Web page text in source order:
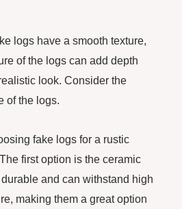
logs have a smooth texture,
of the logs can add depth
look. Consider the
of the logs.
fake logs for a rustic
first option is the ceramic
and can withstand high
making them a great option